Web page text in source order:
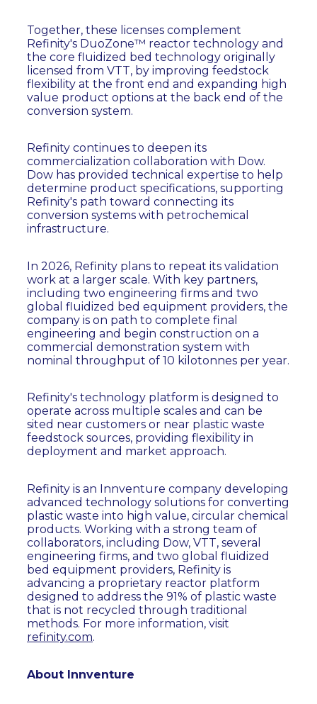
Together, these licenses complement
Refinity's DuoZone™ reactor technology and
the core fluidized bed technology originally
licensed from VTT, by improving feedstock
flexibility at the front end and expanding high
value product options at the back end of the
conversion system.
Refinity continues to deepen its
commercialization collaboration with Dow.
Dow has provided technical expertise to help
determine product specifications, supporting
Refinity's path toward connecting its
conversion systems with petrochemical
infrastructure.
In 2026, Refinity plans to repeat its validation
work at a larger scale. With key partners,
including two engineering firms and two
global fluidized bed equipment providers, the
company is on path to complete final
engineering and begin construction on a
commercial demonstration system with
nominal throughput of 10 kilotonnes per year.
Refinity's technology platform is designed to
operate across multiple scales and can be
sited near customers or near plastic waste
feedstock sources, providing flexibility in
deployment and market approach.
Refinity is an Innventure company developing
advanced technology solutions for converting
plastic waste into high value, circular chemical
products. Working with a strong team of
collaborators, including Dow, VTT, several
engineering firms, and two global fluidized
bed equipment providers, Refinity is
advancing a proprietary reactor platform
designed to address the 91% of plastic waste
that is not recycled through traditional
methods. For more information, visit
refinity.com.
About Innventure